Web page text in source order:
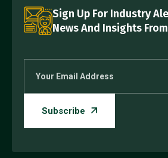
Sign Up For Industry
News And Insights